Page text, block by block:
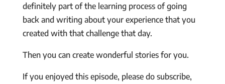
definitely part of the learning process of going
back and writing about your experience that you
created with that challenge that day.
Then you can create wonderful stories for you.
If you enjoyed this episode, please do subscribe,